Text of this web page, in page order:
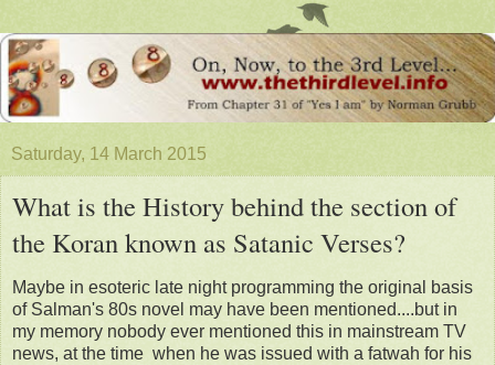
Saturday, 14 March 2015
What is the History behind the section of
the Koran known as Satanic Verses?
Maybe in esoteric late night programming the original basis
of Salman's 80s novel may have been mentioned....but in
my memory nobody ever mentioned this in mainstream TV
news, at the time when he was issued with a fatwah for his